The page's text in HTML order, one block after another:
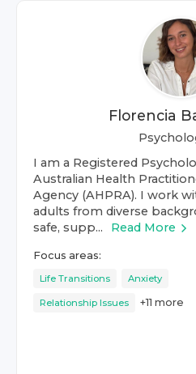
Florencia
I am a Registered
Australian Health
Agency (AHPRA). I work
adults from diverse
safe, supp...
Read More
Focus areas:
Life Transitions Anxiety
Relationship Issues +11 more